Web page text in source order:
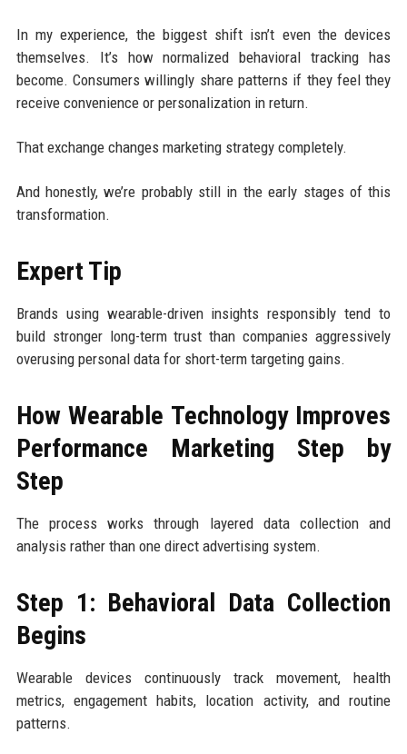
In my experience, the biggest shift isn’t even the devices
themselves. It’s how normalized behavioral tracking has
become. Consumers willingly share patterns if they feel they
receive convenience or personalization in return.
That exchange changes marketing strategy completely.
And honestly, we’re probably still in the early stages of this
transformation.
Expert Tip
Brands using wearable-driven insights responsibly tend to
build stronger long-term trust than companies aggressively
overusing personal data for short-term targeting gains.
How Wearable Technology Improves
Performance Marketing Step by
Step
The process works through layered data collection and
analysis rather than one direct advertising system.
Step 1: Behavioral Data Collection
Begins
Wearable devices continuously track movement, health
metrics, engagement habits, location activity, and routine
patterns.